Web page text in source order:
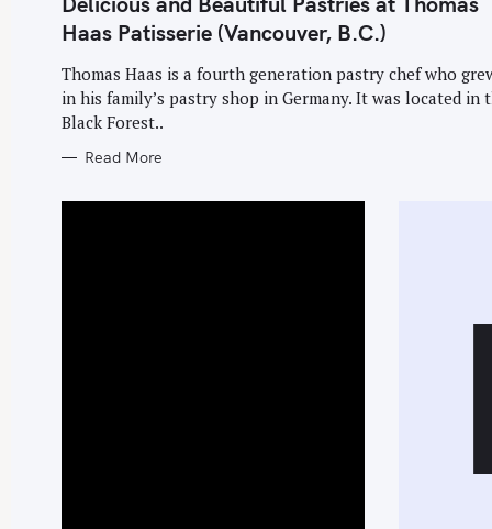
O
R
I
S
Haas Patisserie (Vancouver, B.C.)
Thomas Haas is a fourth generation pastry chef who
in his family’s pastry shop in Germany. It was located in
Black Forest..
Read More